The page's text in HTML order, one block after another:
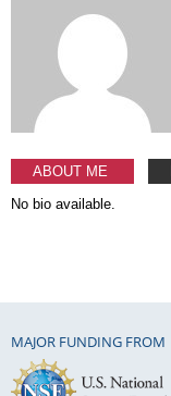
ABOUT ME
No bio available.
MAJOR FUNDING FROM